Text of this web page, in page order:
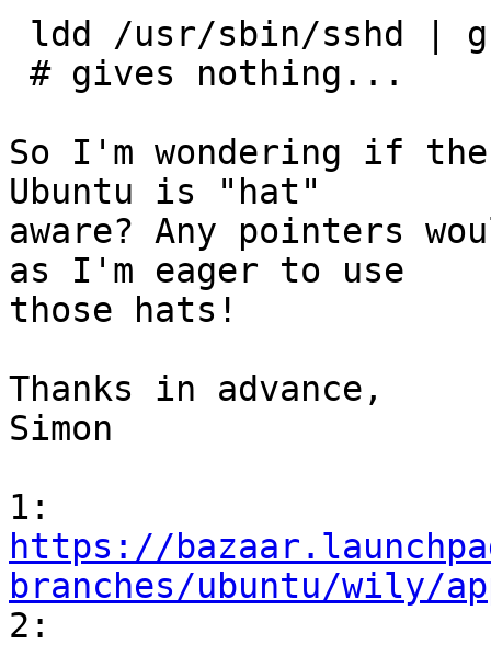
So I'm wondering if the
Ubuntu is "hat"
aware? Any pointers
as I'm eager to use
those hats!
Thanks in advance,
Simon
https://
branches/ubuntu/wily/